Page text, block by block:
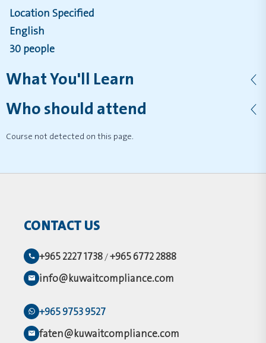
Location Specified
English
30 people
What You'll Learn
Who should attend
Course not detected on this page.
CONTACT US
+965 2227 1738/+965 6772 2888
info@kuwaitcompliance.com
+965 9753 9527
faten@kuwaitcompliance.com